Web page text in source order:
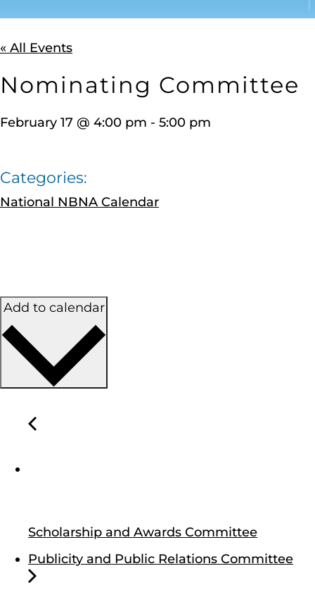
« All Events
Nominating Committee
February 17 @ 4:00 pm - 5:00 pm
Categories:
National NBNA Calendar
Add to calendar
Scholarship and Awards Committee
Publicity and Public Relations Committee